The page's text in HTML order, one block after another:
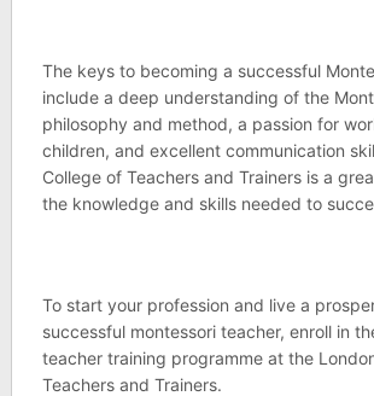
The keys to becoming a successful
include a deep understanding of the
philosophy and method, a passion for
children, and excellent communication
College of Teachers and Trainers is a
the knowledge and skills needed to
To start your profession and live a
successful montessori teacher, enroll in
teacher training programme at the
Teachers and Trainers.